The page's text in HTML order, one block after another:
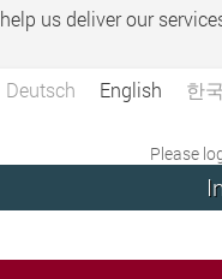
help us deliver our
Deutsch English 한
Please